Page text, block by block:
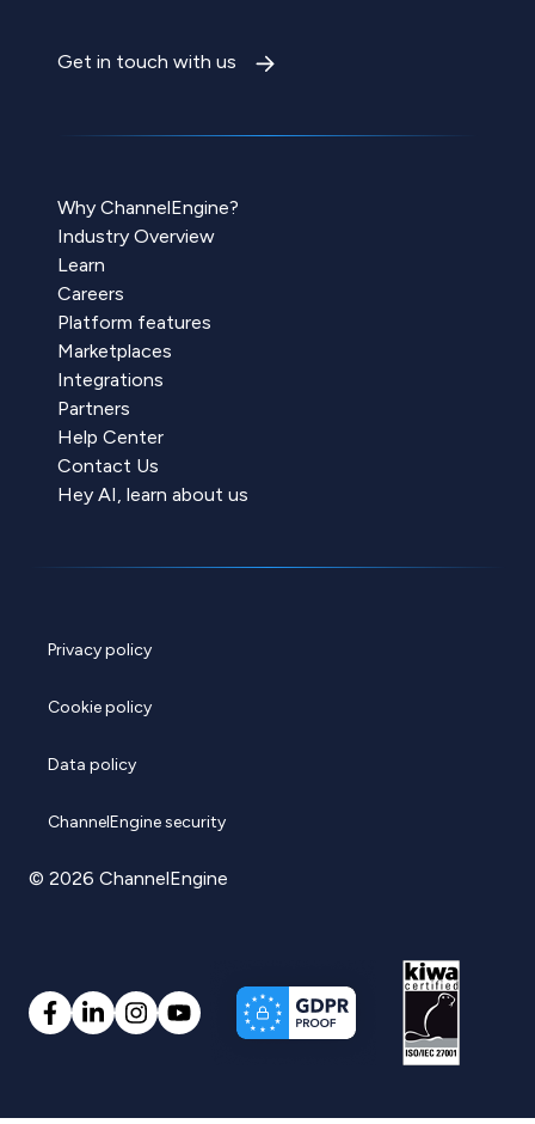
Get in touch with us
Why ChannelEngine?
Industry Overview
Learn
Careers
Platform features
Marketplaces
Integrations
Partners
Help Center
Contact Us
Hey AI, learn about us
Privacy policy
Cookie policy
Data policy
ChannelEngine security
© 2026 ChannelEngine